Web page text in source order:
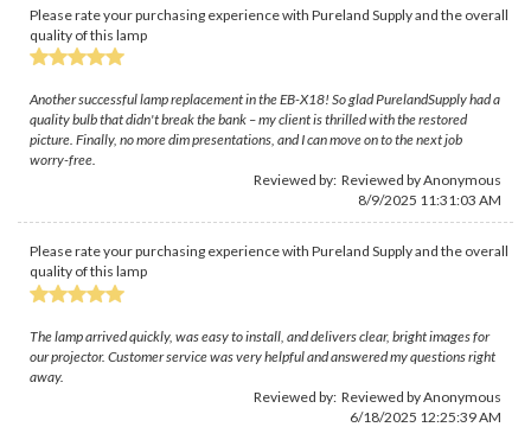
Please rate your purchasing experience with Pureland Supply and the overall
quality of this lamp
Another successful lamp replacement in the EB-X18! So glad PurelandSupply had a
quality bulb that didn't break the bank – my client is thrilled with the restored
picture. Finally, no more dim presentations, and I can move on to the next job
worry-free.
Reviewed by: Reviewed by Anonymous
8/9/2025 11:31:03 AM
Please rate your purchasing experience with Pureland Supply and the overall
quality of this lamp
The lamp arrived quickly, was easy to install, and delivers clear, bright images for
our projector. Customer service was very helpful and answered my questions right
away.
Reviewed by: Reviewed by Anonymous
6/18/2025 12:25:39 AM